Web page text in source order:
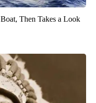
Then Takes a Look